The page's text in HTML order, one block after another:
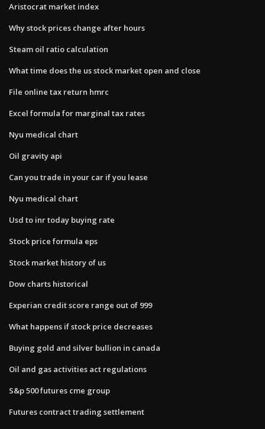
Aristocrat market index
Why stock prices change after hours
Steam oil ratio calculation
What time does the us stock market open and close
File online tax return hmrc
Excel formula for marginal tax rates
Nyu medical chart
Oil gravity api
Can you trade in your car if you lease
Nyu medical chart
Usd to inr today buying rate
Stock price formula eps
Stock market history of us
Dow charts historical
Experian credit score range out of 999
What happens if stock price decreases
Buying gold and silver bullion in canada
Oil and gas activities act regulations
S&p 500 futures cme group
Futures contract trading settlement